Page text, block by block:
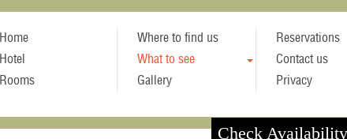
Home Where to find us
Reservations
Hotel
What to see
Contact us
Rooms
Gallery Privacy
Check Availability